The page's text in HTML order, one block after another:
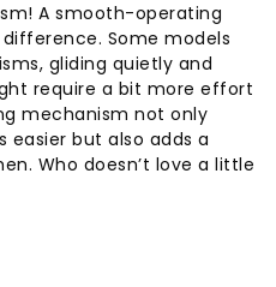
A smooth-operating
Some models
gliding quietly and
require a bit more effort
mechanism not only
easier but also adds a
Who doesn’t love a little